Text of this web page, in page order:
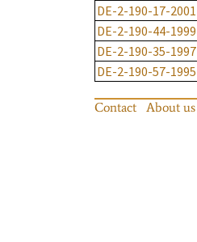
DE-2-190-17-2001
DE-2-190-44-1999
DE-2-190-35-1997
DE-2-190-57-1995
Contact About us